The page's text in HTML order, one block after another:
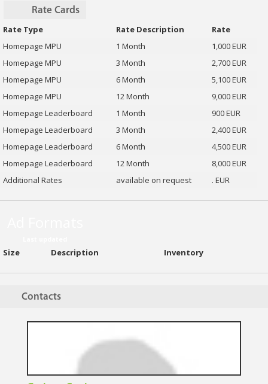
Rate Cards
Rate Type Rate Description
Rate
Homepage MPU
1 Month
1,000 EUR
Homepage MPU
3 Month
2,700 EUR
Homepage MPU
6 Month
5,100 EUR
Homepage MPU
12 Month
9,000 EUR
Homepage Leaderboard
1 Month
900 EUR
Homepage Leaderboard
3 Month
2,400 EUR
Homepage Leaderboard
6 Month
4,500 EUR
Homepage Leaderboard
12 Month
8,000 EUR
Additional Rates
available on request . EUR
Size Description Inventory
Contacts